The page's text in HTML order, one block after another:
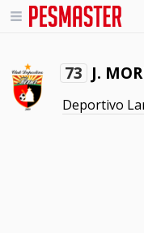
73 J.
Deportivo